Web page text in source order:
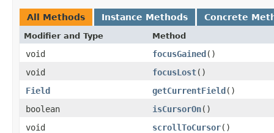
All Methods Instance Methods Concrete
Modifier and Type Method
void focusGained()
void
focusLost()
Field
getCurrentField()
boolean
isCursorOn()
void
scrollToCursor()